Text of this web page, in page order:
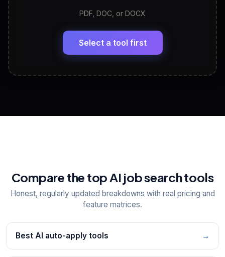
LinkedIn Profile Generator
Headline, About, Experience, Skills — ready to
View All Free Tools
PDF, DOC, or DOCX
Select a tool first
Compare the top AI job search tools
Honest, regularly updated breakdowns with real pricing and
feature matrices.
Best AI auto-apply tools →